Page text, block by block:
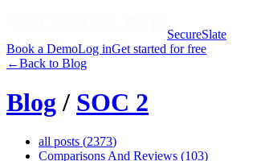
SecureSlate
Book a DemoLog inGet started for free
←Back to Blog
Blog / SOC 2
all posts (2373)
Comparisons And Reviews (103)